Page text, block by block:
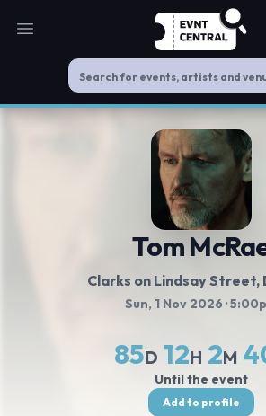
Open main menu
Tom
Clarks on Lindsay Street,
Sun, 1 Nov 2026 ·
85D 12H 2M
Until the event
Add to profile